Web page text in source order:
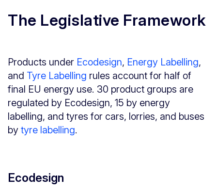
The Legislative Framework
Products under Ecodesign, Energy Labelling,
and Tyre Labelling rules account for half of
final EU energy use. 30 product groups are
regulated by Ecodesign, 15 by energy
labelling, and tyres for cars, lorries, and buses
by tyre labelling.
Ecodesign